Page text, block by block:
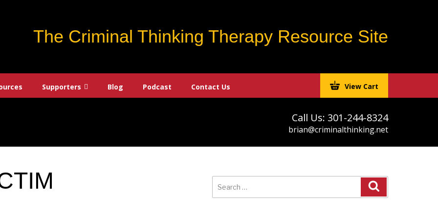
The Criminal Thinking Therapy Resource Site
Supporters Blog Podcast Contact Us View Cart
Call Us: 301-244-8324
brian@criminalthinking.net
Search
for: